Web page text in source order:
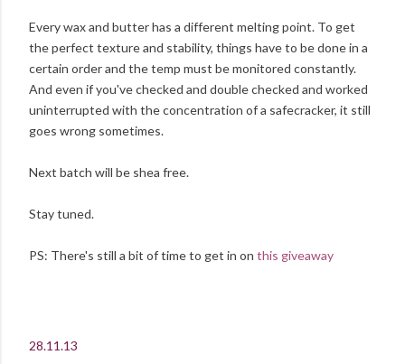
Every wax and butter has a different melting point. To get
the perfect texture and stability, things have to be done in a
certain order and the temp must be monitored constantly.
And even if you've checked and double checked and worked
uninterrupted with the concentration of a safecracker, it still
goes wrong sometimes.
Next batch will be shea free.
Stay tuned.
PS: There's still a bit of time to get in on this giveaway
28.11.13